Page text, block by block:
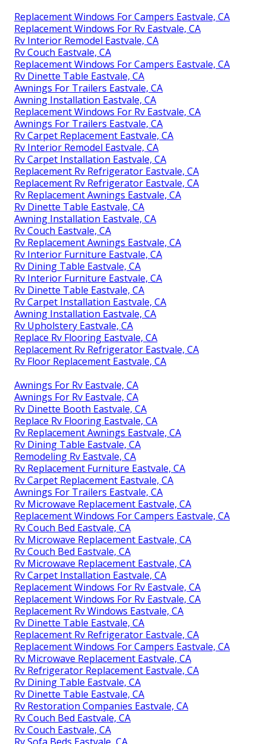
Replacement Windows For Campers Eastvale, CA
Replacement Windows For Rv Eastvale, CA
Rv Interior Remodel Eastvale, CA
Rv Couch Eastvale, CA
Replacement Windows For Campers Eastvale, CA
Rv Dinette Table Eastvale, CA
Awnings For Trailers Eastvale, CA
Awning Installation Eastvale, CA
Replacement Windows For Rv Eastvale, CA
Awnings For Trailers Eastvale, CA
Rv Carpet Replacement Eastvale, CA
Rv Interior Remodel Eastvale, CA
Rv Carpet Installation Eastvale, CA
Replacement Rv Refrigerator Eastvale, CA
Replacement Rv Refrigerator Eastvale, CA
Rv Replacement Awnings Eastvale, CA
Rv Dinette Table Eastvale, CA
Awning Installation Eastvale, CA
Rv Couch Eastvale, CA
Rv Replacement Awnings Eastvale, CA
Rv Interior Furniture Eastvale, CA
Rv Dining Table Eastvale, CA
Rv Interior Furniture Eastvale, CA
Rv Dinette Table Eastvale, CA
Rv Carpet Installation Eastvale, CA
Awning Installation Eastvale, CA
Rv Upholstery Eastvale, CA
Replace Rv Flooring Eastvale, CA
Replacement Rv Refrigerator Eastvale, CA
Rv Floor Replacement Eastvale, CA
Awnings For Rv Eastvale, CA
Awnings For Rv Eastvale, CA
Rv Dinette Booth Eastvale, CA
Replace Rv Flooring Eastvale, CA
Rv Replacement Awnings Eastvale, CA
Rv Dining Table Eastvale, CA
Remodeling Rv Eastvale, CA
Rv Replacement Furniture Eastvale, CA
Rv Carpet Replacement Eastvale, CA
Awnings For Trailers Eastvale, CA
Rv Microwave Replacement Eastvale, CA
Replacement Windows For Campers Eastvale, CA
Rv Couch Bed Eastvale, CA
Rv Microwave Replacement Eastvale, CA
Rv Couch Bed Eastvale, CA
Rv Microwave Replacement Eastvale, CA
Rv Carpet Installation Eastvale, CA
Replacement Windows For Rv Eastvale, CA
Replacement Windows For Rv Eastvale, CA
Replacement Rv Windows Eastvale, CA
Rv Dinette Table Eastvale, CA
Replacement Rv Refrigerator Eastvale, CA
Replacement Windows For Campers Eastvale, CA
Rv Microwave Replacement Eastvale, CA
Rv Refrigerator Replacement Eastvale, CA
Rv Dining Table Eastvale, CA
Rv Dinette Table Eastvale, CA
Rv Restoration Companies Eastvale, CA
Rv Couch Bed Eastvale, CA
Rv Couch Eastvale, CA